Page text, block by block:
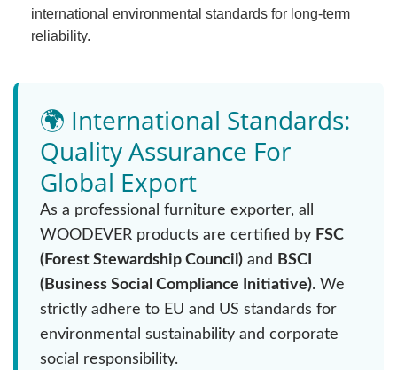
international environmental standards for long-term
reliability.
🌍 International Standards:
Quality Assurance For
Global Export
As a professional furniture exporter, all
WOODEVER products are certified by FSC
(Forest Stewardship Council) and BSCI
(Business Social Compliance Initiative). We
strictly adhere to EU and US standards for
environmental sustainability and corporate
social responsibility.